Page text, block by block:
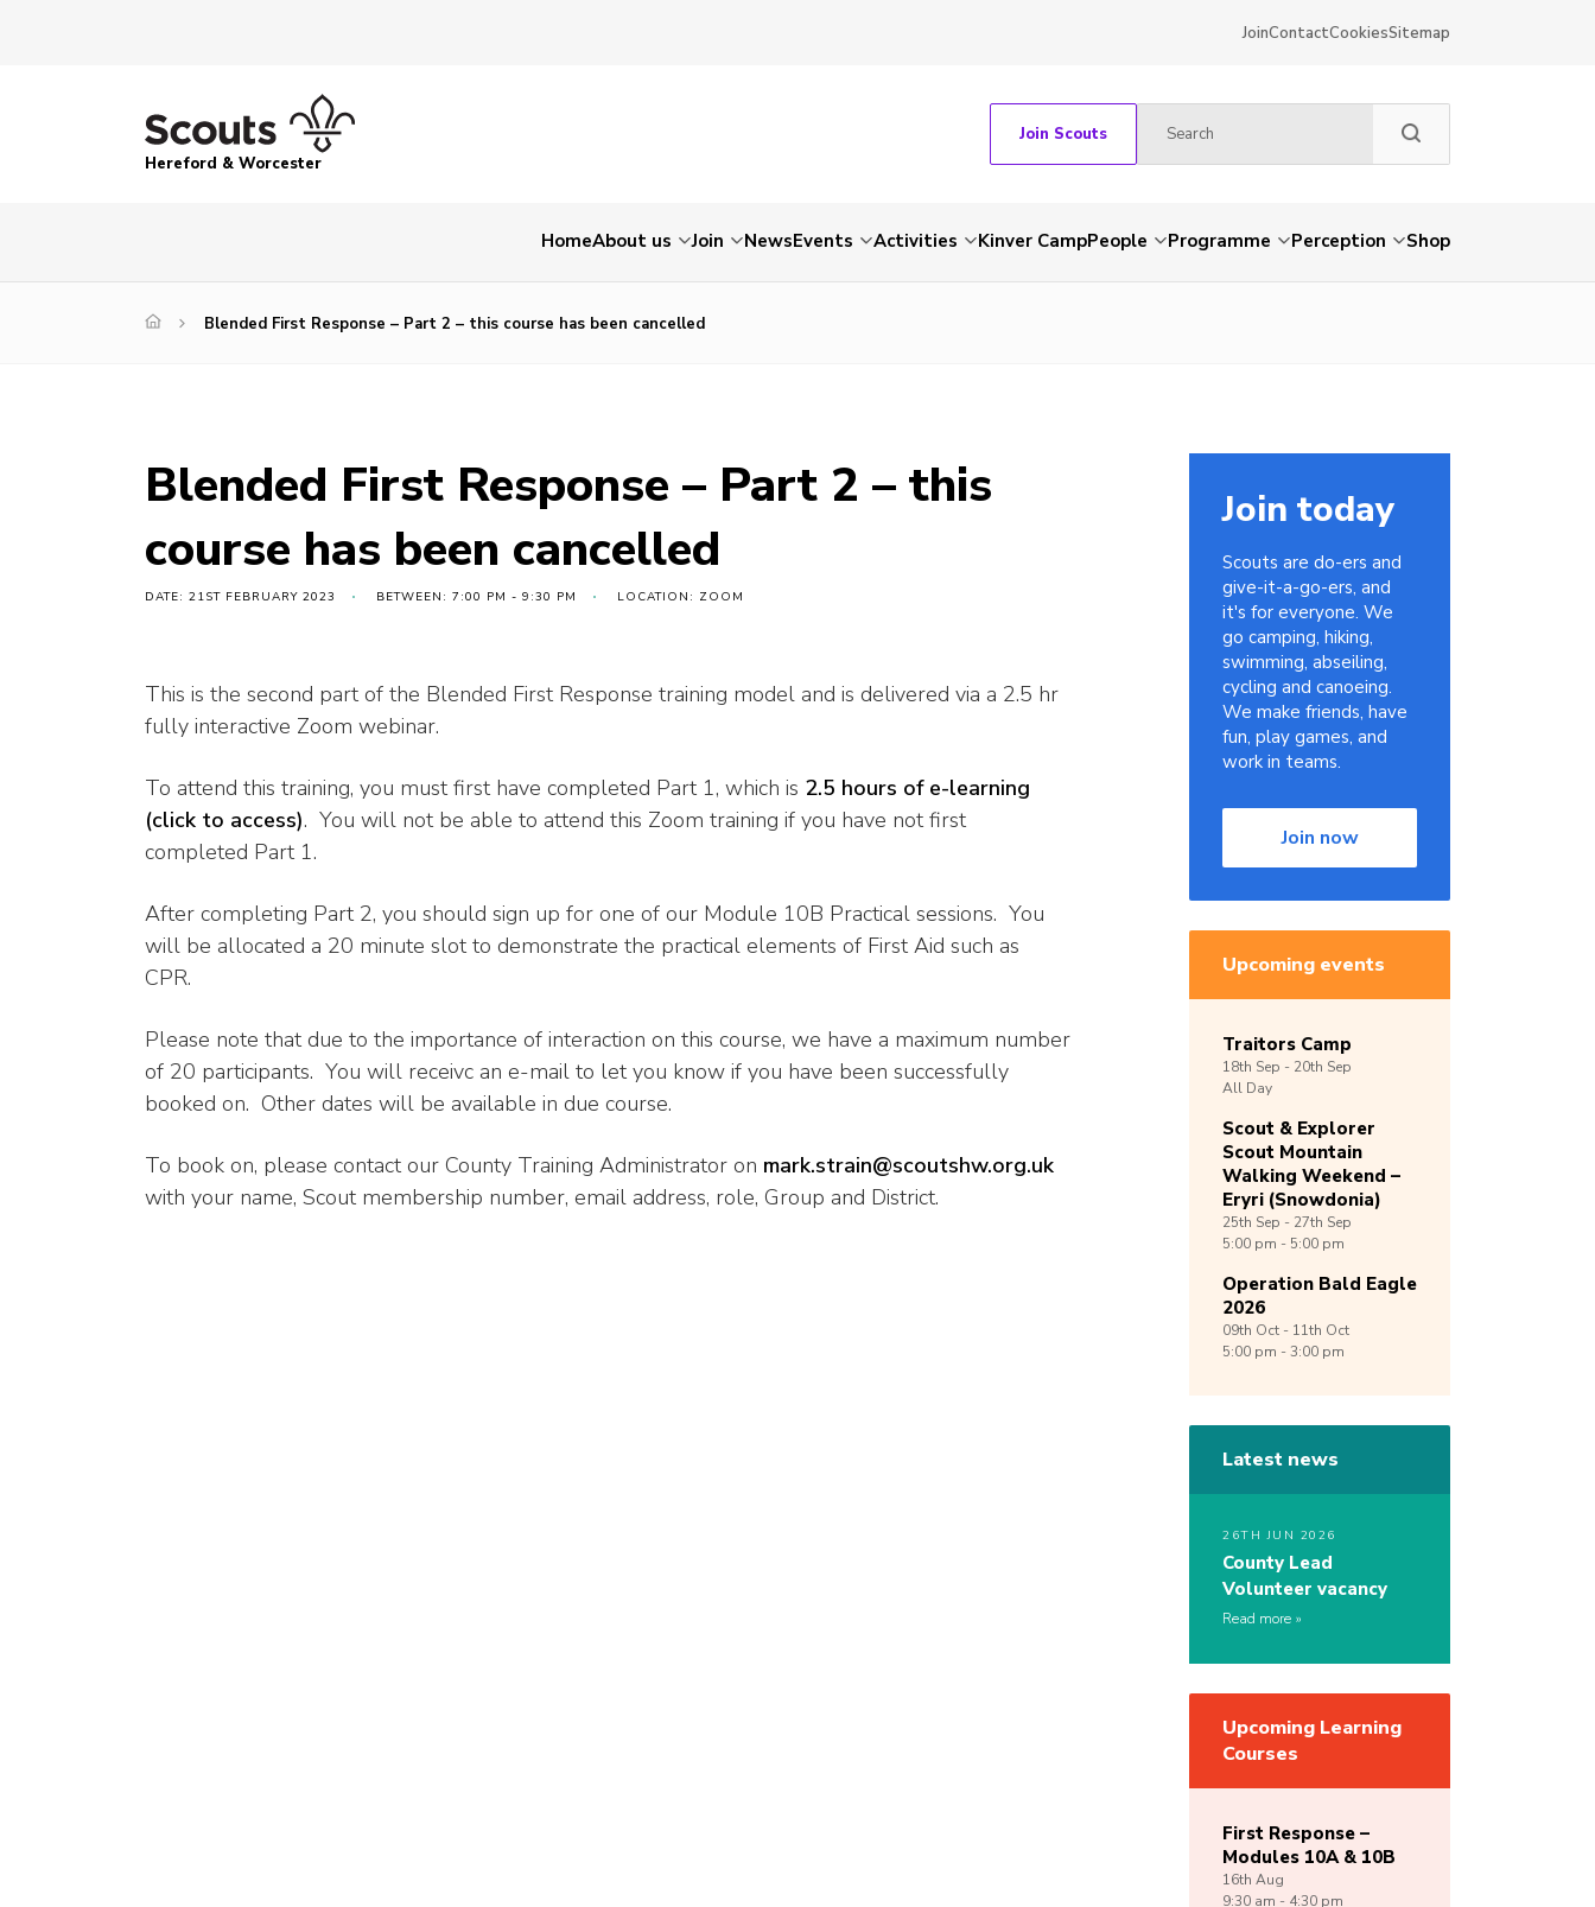
JoinContactCookiesSitemap
Hereford & Worcester
Join Scouts
HomeAbout us Join NewsEvents Activities Kinver CampPeople Programme Perception Shop
Blended First Response – Part 2 – this course has been cancelled
Blended First Response – Part 2 – this
course has been cancelled
DATE: 21ST FEBRUARY 2023 BETWEEN: 7:00 PM - 9:30 PM LOCATION: ZOOM
This is the second part of the Blended First Response training model and is delivered via a 2.5 hr
fully interactive Zoom webinar.
To attend this training, you must first have completed Part 1, which is 2.5 hours of e-learning
(click to access). You will not be able to attend this Zoom training if you have not first
completed Part 1.
After completing Part 2, you should sign up for one of our Module 10B Practical sessions. You
will be allocated a 20 minute slot to demonstrate the practical elements of First Aid such as
CPR.
Please note that due to the importance of interaction on this course, we have a maximum number
of 20 participants. You will receivc an e-mail to let you know if you have been successfully
booked on. Other dates will be available in due course.
To book on, please contact our County Training Administrator on mark.strain@scoutshw.org.uk
with your name, Scout membership number, email address, role, Group and District.
Join today
Scouts are do-ers and
give-it-a-go-ers, and
it's for everyone. We
go camping, hiking,
swimming, abseiling,
cycling and canoeing.
We make friends, have
fun, play games, and
work in teams.
Join now
Upcoming events
Traitors Camp
18th Sep - 20th Sep
All Day
Scout & Explorer
Scout Mountain
Walking Weekend –
Eryri (Snowdonia)
25th Sep - 27th Sep
5:00 pm - 5:00 pm
Operation Bald Eagle
2026
09th Oct - 11th Oct
5:00 pm - 3:00 pm
Latest news
26TH JUN 2026
County Lead
Volunteer vacancy
Read more
Upcoming Learning
Courses
First Response –
Modules 10A & 10B
16th Aug
9:30 am - 4:30 pm